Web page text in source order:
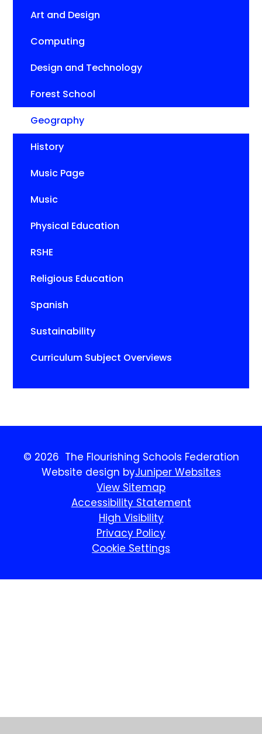
Art and Design
Computing
Design and Technology
Forest School
Geography
History
Music Page
Music
Physical Education
RSHE
Religious Education
Spanish
Sustainability
Curriculum Subject Overviews
© 2026 The Flourishing Schools Federation
Website design byJuniper Websites
View Sitemap
Accessibility Statement
High Visibility
Privacy Policy
Cookie Settings